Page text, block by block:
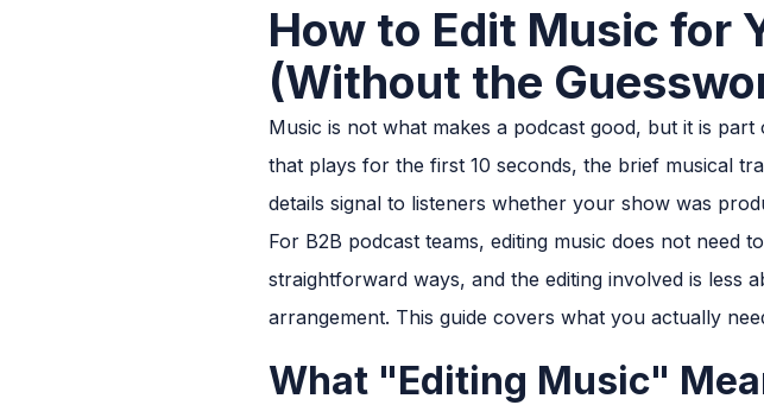
How to Edit Music for
(Without the
Music is not what makes a podcast good, but it is
that plays for the first 10 seconds, the brief musical
details signal to listeners whether your show was
For B2B podcast teams, editing music does not need
straightforward ways, and the editing involved is less
arrangement. This guide covers what you actually
What "Editing Music"